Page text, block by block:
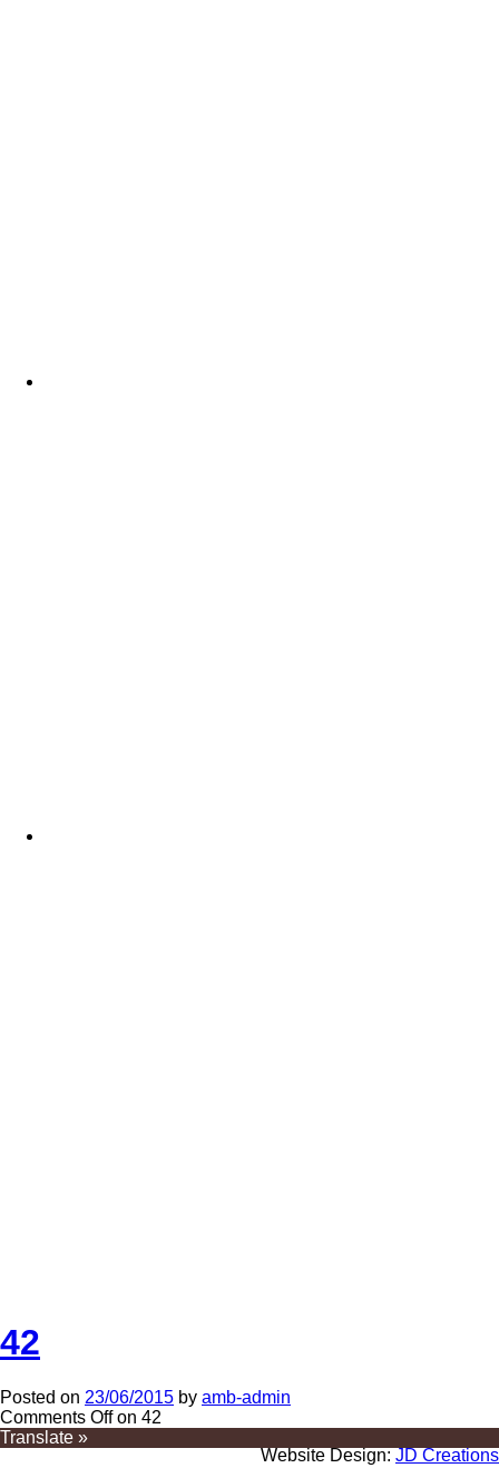
42
Posted on 23/06/2015 by amb-admin
Comments Offon 42
Website Design: JD Creations
Translate »